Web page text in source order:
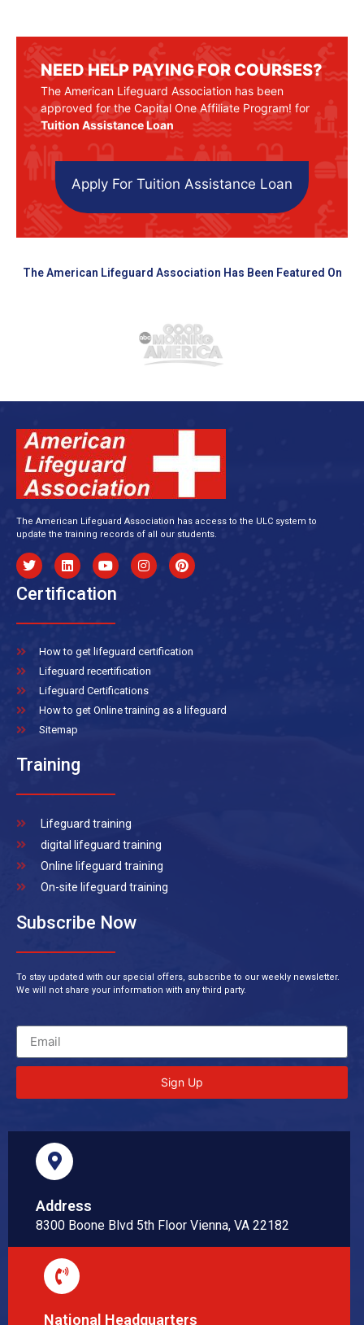
NEED HELP PAYING FOR COURSES?
The American Lifeguard Association has been
approved for the Capital One Affiliate Program! for
Tuition Assistance Loan
Apply For Tuition Assistance Loan
The American Lifeguard Association Has Been Featured On
The American Lifeguard Association has access to the ULC system to
update the training records of all our students.
Certification
How to get lifeguard certification
Lifeguard recertification
Lifeguard Certifications
How to get Online training as a lifeguard
Sitemap
Training
Lifeguard training
digital lifeguard training
Online lifeguard training
On-site lifeguard training
Subscribe Now
To stay updated with our special offers, subscribe to our weekly newsletter.
We will not share your information with any third party.
Sign Up
Address
8300 Boone Blvd 5th Floor Vienna, VA 22182
National Headquarters